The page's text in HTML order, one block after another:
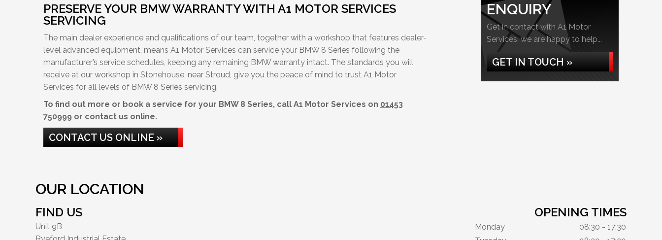
PRESERVE YOUR BMW WARRANTY WITH A1 MOTOR SERVICES
SERVICING
The main dealer experience and qualifications of our team, together with a workshop that features dealer-
level advanced equipment, means A1 Motor Services can service your BMW 8 Series following the
manufacturer’s service schedules, keeping any remaining BMW warranty intact. The standards you will
receive at our workshop in Stonehouse, near Stroud, give you the peace of mind to trust A1 Motor
Services for all levels of BMW 8 Series servicing.
To find out more or book a service for your BMW 8 Series, call A1 Motor Services on 01453
750999 or contact us online.
CONTACT US ONLINE »
ENQUIRY
Get in contact with A1 Motor
Services, we are happy to help...
GET IN TOUCH »
OUR LOCATION
FIND US
Unit 9B
OPENING TIMES
Monday
08:30 - 17:30